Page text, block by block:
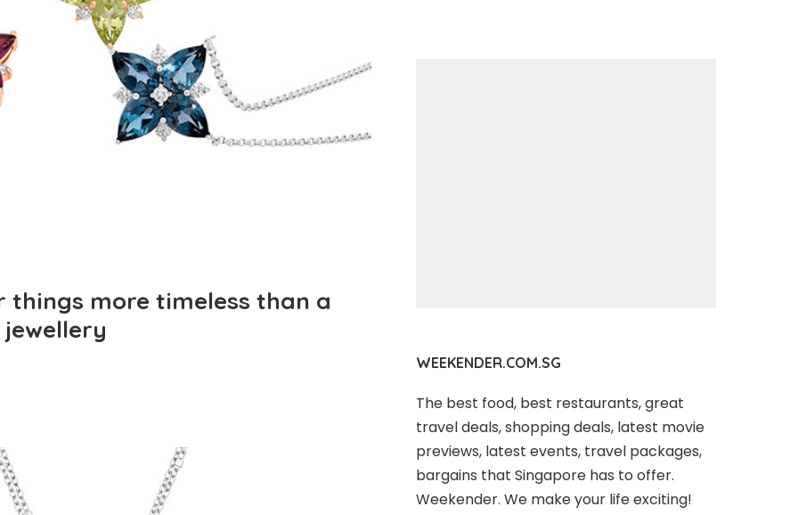
things more timeless than a
WEEKENDER.COM.SG
The best food, best restaurants, great
travel deals, shopping deals, latest movie
previews, latest events, travel packages,
bargains that Singapore has to offer.
Weekender. We make your life exciting!